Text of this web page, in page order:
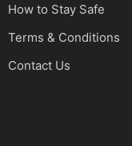
How to Stay Safe
Terms & Conditions
Contact Us